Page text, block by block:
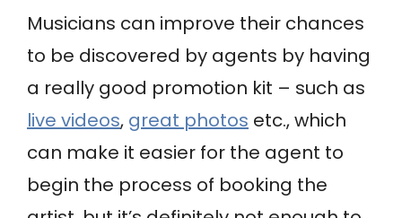
Musicians can improve their chances
to be discovered by agents by having
a really good promotion kit – such as
live videos, great photos etc., which
can make it easier for the agent to
begin the process of booking the